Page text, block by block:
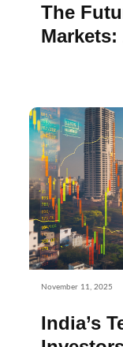
The
November 11, 2025
India’s